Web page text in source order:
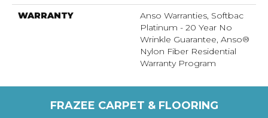
WARRANTY
Anso Warranties, Softbac
Platinum - 20 Year No
Wrinkle Guarantee, Anso®
Nylon Fiber Residential
Warranty Program
FRAZEE CARPET & FLOORING